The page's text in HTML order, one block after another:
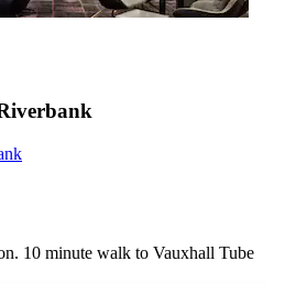
10 minute walk to Vauxhall Tube